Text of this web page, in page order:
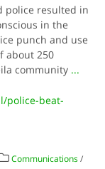
police resulted in
in the
punch and use
about 250
community ...
police-beat-
Communications /